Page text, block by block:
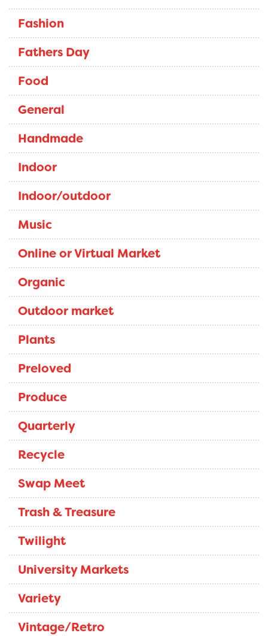
Fashion
Fathers Day
Food
General
Handmade
Indoor
Indoor/outdoor
Music
Online or Virtual Market
Organic
Outdoor market
Plants
Preloved
Produce
Quarterly
Recycle
Swap Meet
Trash & Treasure
Twilight
University Markets
Variety
Vintage/Retro